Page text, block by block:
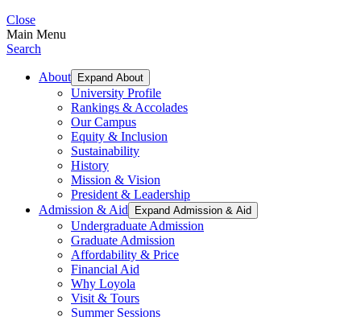
Close
Main Menu
Search
About Expand About
University Profile
Rankings & Accolades
Our Campus
Equity & Inclusion
Sustainability
History
Mission & Vision
President & Leadership
Admission & Aid
Expand Admission & Aid
Undergraduate Admission
Graduate Admission
Affordability & Price
Financial Aid
Why Loyola
Visit & Tours
Summer Sessions